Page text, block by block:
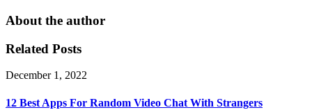
About the author
Related Posts
December 1, 2022
12 Best Apps For Random Video Chat With Strangers